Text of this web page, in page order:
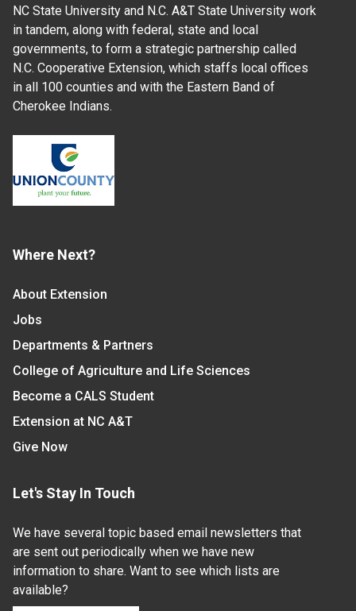
NC State University and N.C. A&T State University work
in tandem, along with federal, state and local
governments, to form a strategic partnership called
N.C. Cooperative Extension, which staffs local offices
in all 100 counties and with the Eastern Band of
Cherokee Indians.
Where Next?
About Extension
Jobs
Departments & Partners
College of Agriculture and Life Sciences
Become a CALS Student
Extension at NC A&T
Give Now
Let's Stay In Touch
We have several topic based email newsletters that
are sent out periodically when we have new
information to share. Want to see which lists are
available?